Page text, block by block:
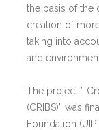
the basis of the
creation of
taking into
and
The project ”
(CRIBS)” was
Foundation